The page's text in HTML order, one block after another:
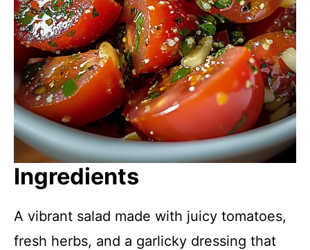
Ingredients
A vibrant salad made with juicy tomatoes,
fresh herbs, and a garlicky dressing that